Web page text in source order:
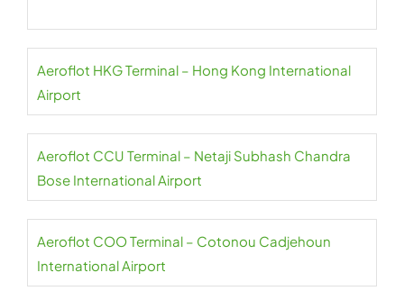
Aeroflot HKG Terminal – Hong Kong International
Airport
Aeroflot CCU Terminal – Netaji Subhash Chandra
Bose International Airport
Aeroflot COO Terminal – Cotonou Cadjehoun
International Airport